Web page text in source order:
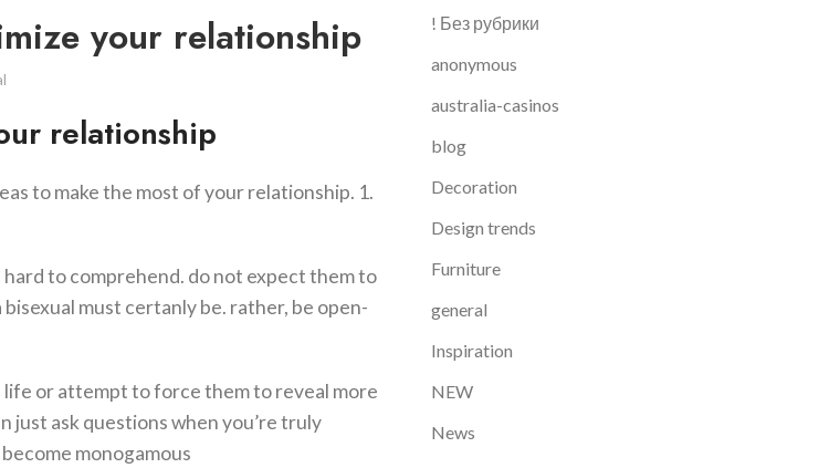
your relationship
relationship
to make the most of your relationship. 1.
to comprehend. do not expect them to
must certanly be. rather, be open-
life or attempt to force them to reveal more
just ask questions when you’re truly
monogamous
! Без рубрики
anonymous
australia-casinos
blog
Decoration
Design trends
Furniture
general
Inspiration
NEW
News